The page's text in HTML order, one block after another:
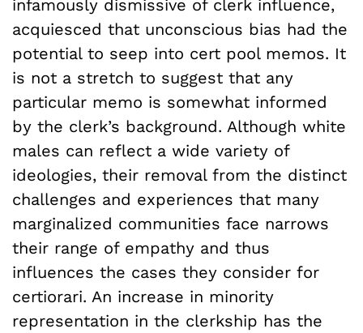
infamously dismissive of clerk influence,
acquiesced that unconscious bias had the
potential to seep into cert pool memos. It
is not a stretch to suggest that any
particular memo is somewhat informed
by the clerk’s background. Although white
males can reflect a wide variety of
ideologies, their removal from the distinct
challenges and experiences that many
marginalized communities face narrows
their range of empathy and thus
influences the cases they consider for
certiorari. An increase in minority
representation in the clerkship has the